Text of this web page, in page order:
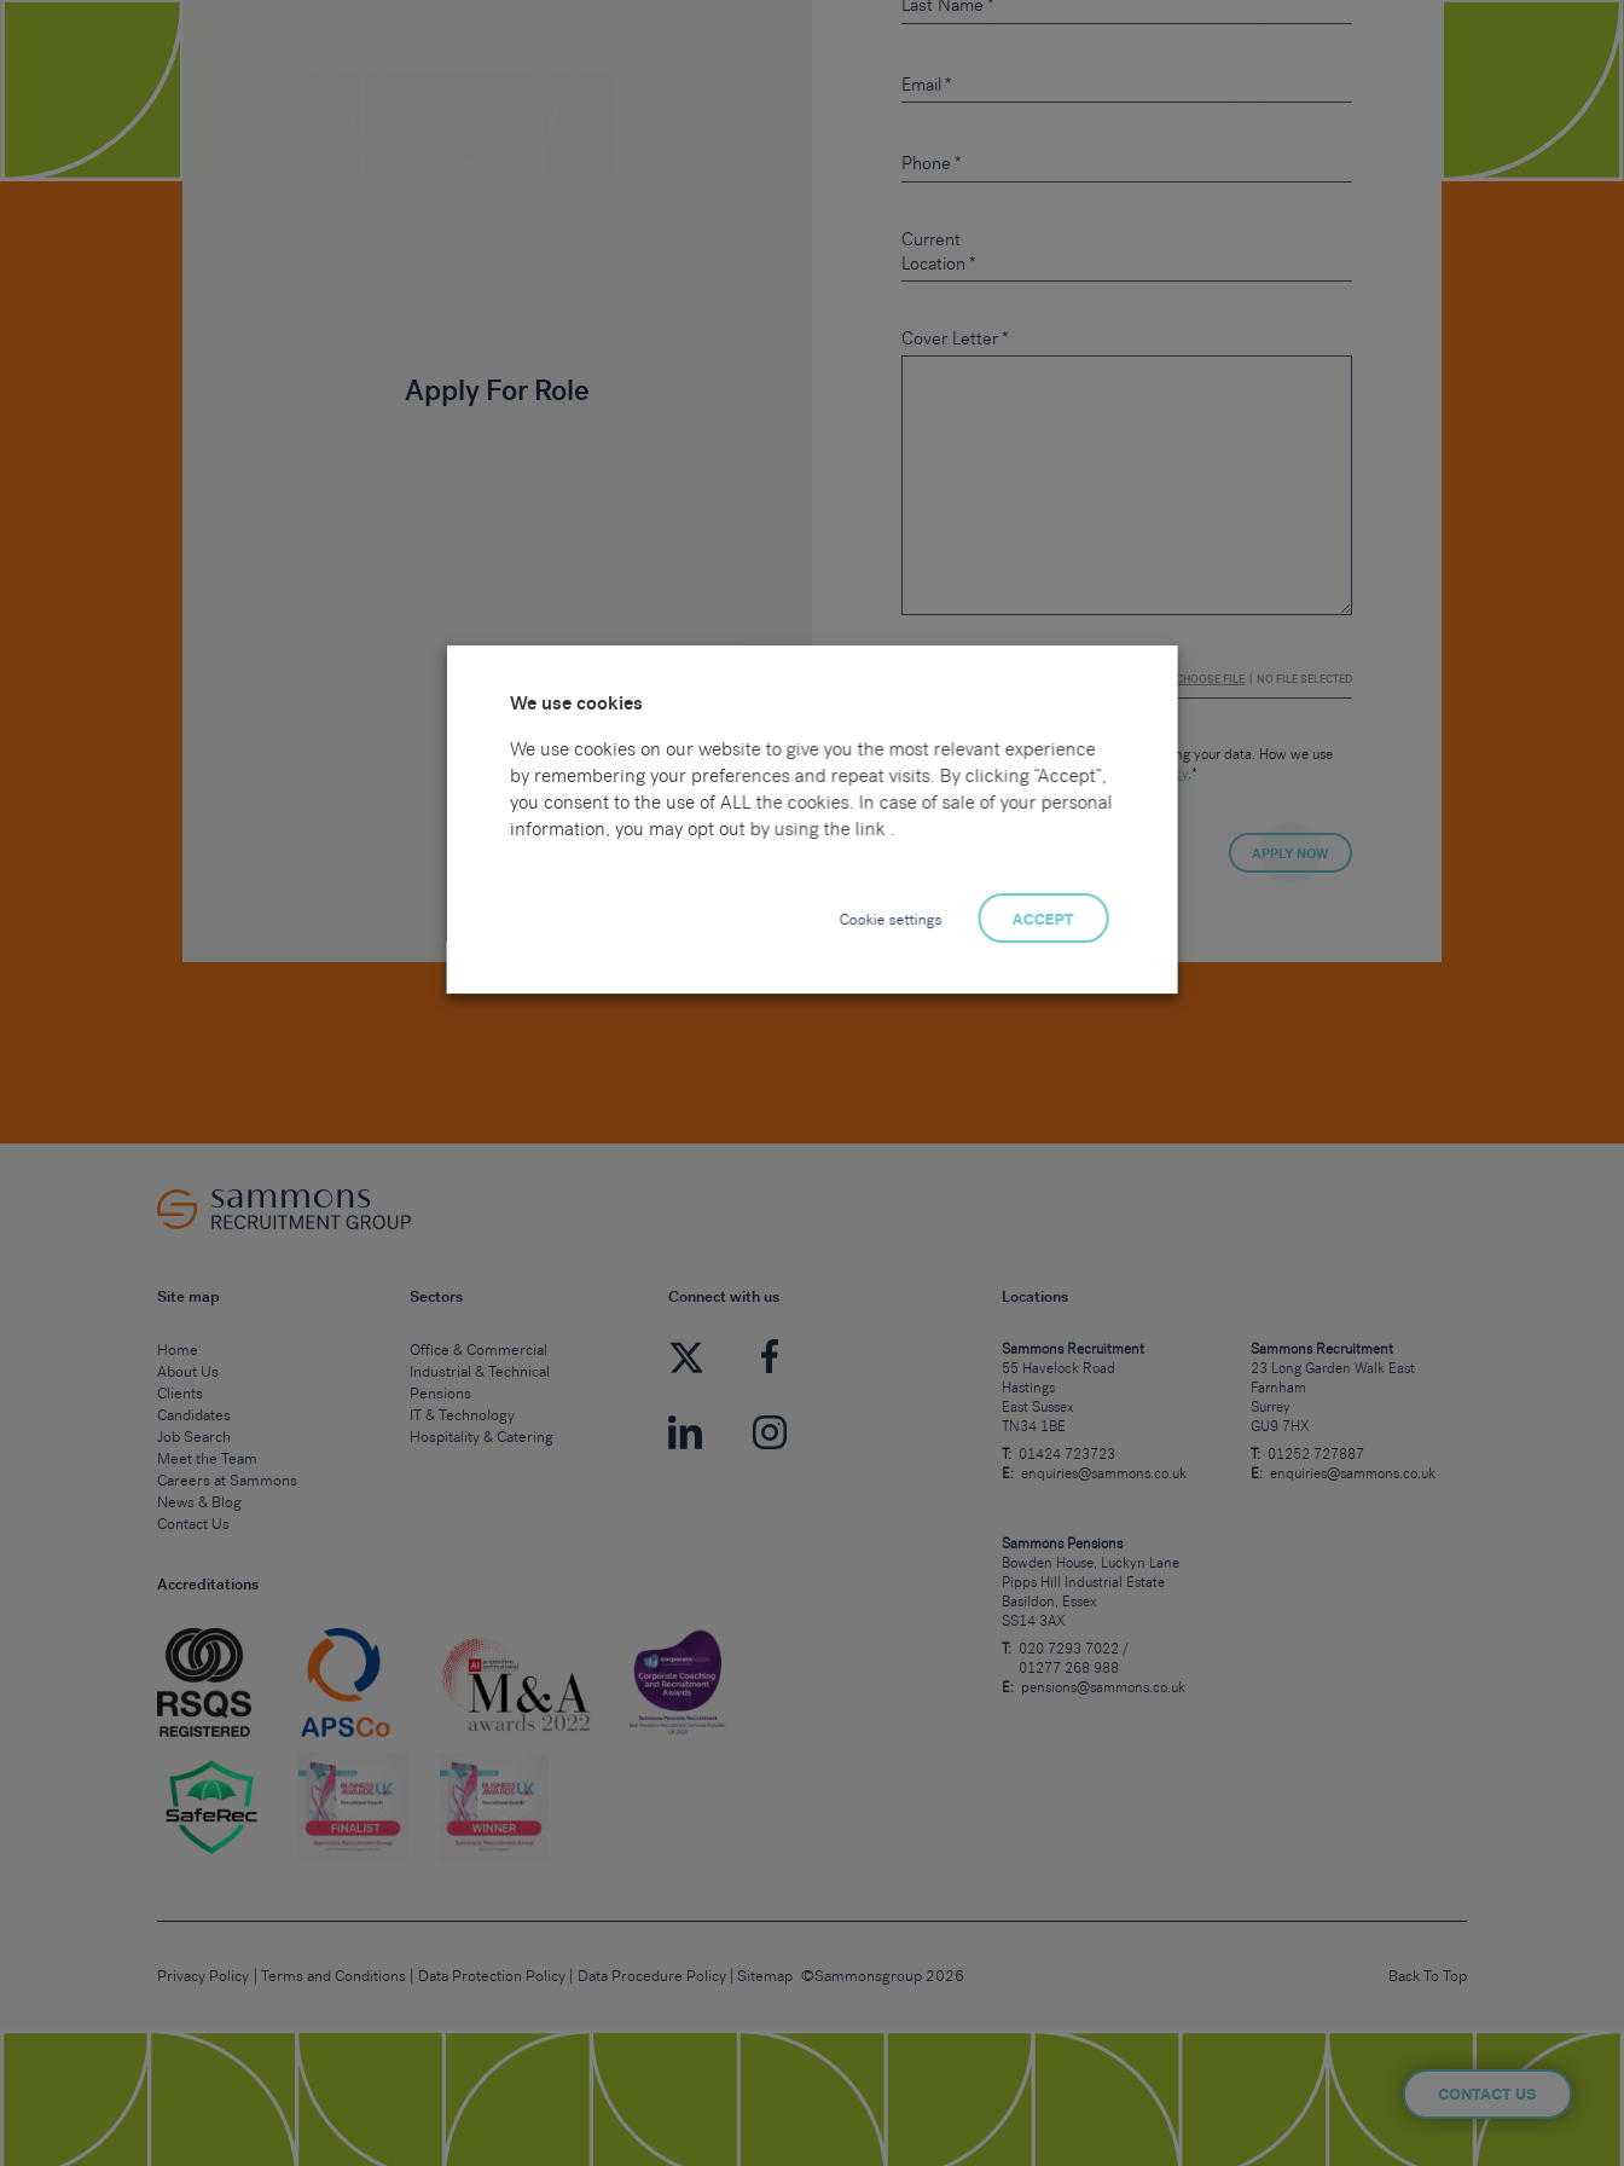
Apply For Role
Last Name
Email
Phone
Current
Location
Cover Letter *
CHOOSE FILE NO FILE SELECTED
Please tick this box to consent to us using your data. How we use
your data is outlined in our Privacy Policy .*
APPLY NOW
Site map
Home
About Us
Clients
Candidates
Job Search
Meet the Team
Careers at Sammons
News & Blog
Contact Us
Sectors
Office & Commercial
Industrial & Technical
Pensions
IT & Technology
Hospitality & Catering
Connect with us
Accreditations
Locations
Sammons Recruitment
55 Havelock Road
Hastings
East Sussex
TN34 1BE
T:
01424 723723
E: enquiries@sammons.co.uk
Sammons Recruitment
23 Long Garden Walk East
Farnham
Surrey
GU9 7HX
T:
01252 727887
E: enquiries@sammons.co.uk
Sammons Pensions
Bowden House, Luckyn Lane
Pipps Hill Industrial Estate
Basildon, Essex
SS14 3AX
T:
020 7293 7022 /
01277 268 988
E:
pensions@sammons.co.uk
Privacy Policy Terms and Conditions Data Protection Policy Data Procedure Policy Sitemap ©Sammonsgroup 2026 Back To Top
CONTACT US
We use cookies
We use cookies on our website to give you the most relevant experience
by remembering your preferences and repeat visits. By clicking “Accept”,
you consent to the use of ALL the cookies. In case of sale of your personal
information, you may opt out by using the link .
Cookie settings ACCEPT